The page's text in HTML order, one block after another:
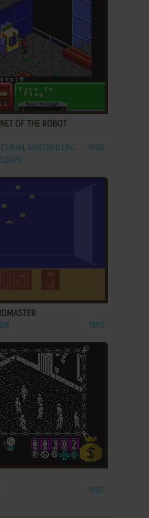
OF THE ROBOT
AMSTRAD CPC,
1990
1982
1987